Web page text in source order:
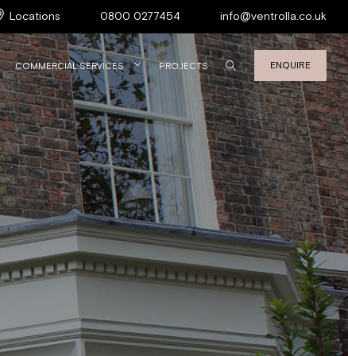
Locations 0800 0277454 info@ventrolla.co.uk
COMMERCIAL SERVICES PROJECTS ENQUIRE